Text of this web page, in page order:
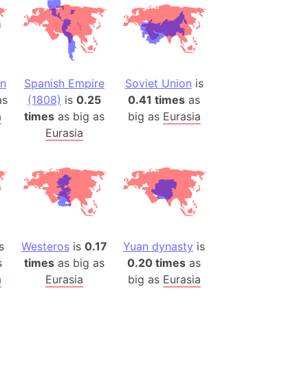
Spanish Empire
(1808) is 0.25
times as big as
Eurasia
Soviet Union is
0.41 times as
big as Eurasia
Westeros is 0.17
times as big as
Eurasia
Yuan dynasty is
0.20 times as
big as Eurasia